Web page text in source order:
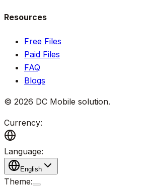
Resources
Free Files
Paid Files
FAQ
Blogs
© 2026 DC Mobile solution.
Currency:
Language:
English
Theme: